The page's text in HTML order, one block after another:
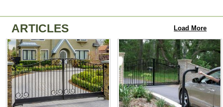
ARTICLES Load More